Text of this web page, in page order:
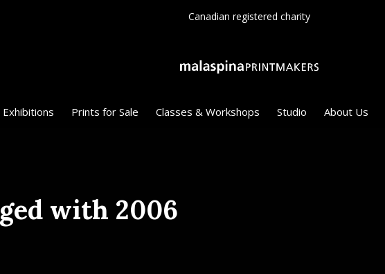
Exhibitions Prints for Sale Classes & Workshops Studio About Us
Since 1975
with 2006